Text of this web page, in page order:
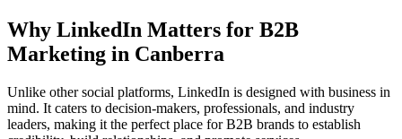
Why LinkedIn Matters for B2B
Marketing in Canberra
Unlike other social platforms, LinkedIn is designed with business in
mind. It caters to decision-makers, professionals, and industry
leaders, making it the perfect place for B2B brands to establish